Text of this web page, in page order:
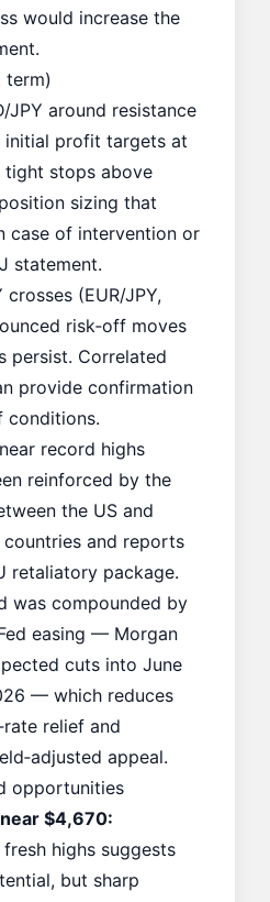
would increase the
term)
JPY around resistance
initial profit targets at
tight stops above
sizing that
case of intervention or
statement.
(EUR/JPY,
risk‑off moves
persist. Correlated
provide confirmation
conditions.
record highs
reinforced by the
the US and
and reports
retaliatory package.
was compounded by
easing — Morgan
cuts into June
— which reduces
relief and
appeal.
opportunities
$4,670:
highs suggests
but sharp